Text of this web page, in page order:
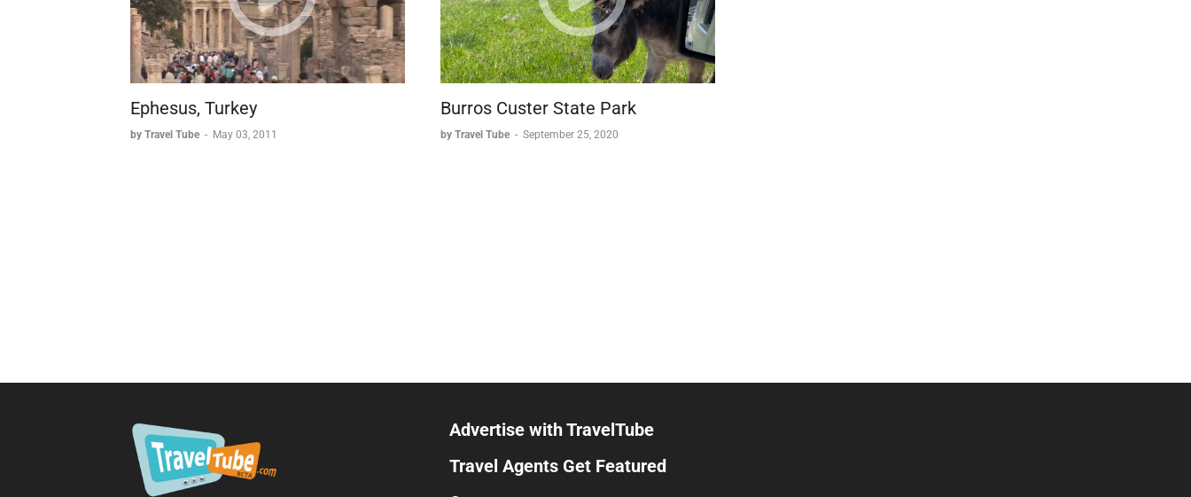
Ephesus, Turkey
by Travel Tube - May 03, 2011
Burros Custer State Park
by Travel Tube - September 25, 2020
Advertise with TravelTube
Travel Agents Get Featured